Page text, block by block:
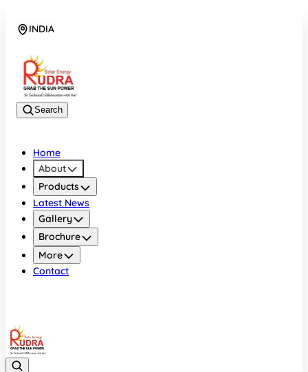
INDIA
Search
Home
About
Products
Latest News
Gallery
Brochure
More
Contact